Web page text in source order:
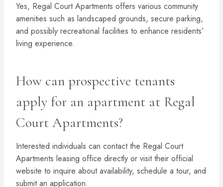
Yes, Regal Court Apartments offers various community
amenities such as landscaped grounds, secure parking,
and possibly recreational facilities to enhance residents’
living experience.
How can prospective tenants
apply for an apartment at Regal
Court Apartments?
Interested individuals can contact the Regal Court
Apartments leasing office directly or visit their official
website to inquire about availability, schedule a tour, and
submit an application.